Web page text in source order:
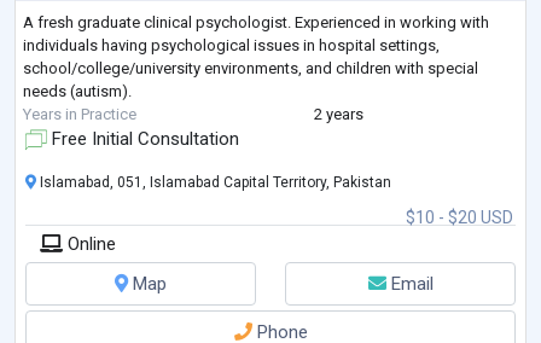
A fresh graduate clinical psychologist. Experienced in working with
individuals having psychological issues in hospital settings,
school/college/university environments, and children with special
needs (autism).
Years in Practice
2 years
Free Initial Consultation
$10 - $20 USD
Islamabad, 051, Islamabad Capital Territory, Pakistan
Online
Map
Email
Phone